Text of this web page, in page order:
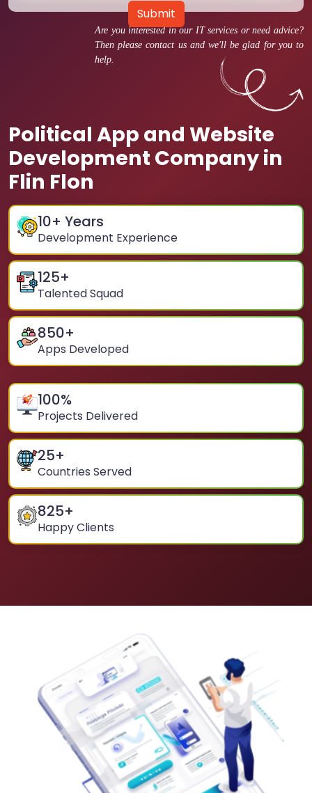
Are you interested in our IT services or need advice?
Then please contact us and we'll be glad for you to
help.
Political App and Website
Development Company in
Flin Flon
10+ Years
Development Experience
125+
Talented Squad
850+
Apps Developed
100%
Projects Delivered
25+
Countries Served
825+
Happy Clients
Submit